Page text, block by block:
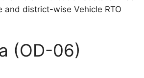
district-wise Vehicle RTO
(OD-06)